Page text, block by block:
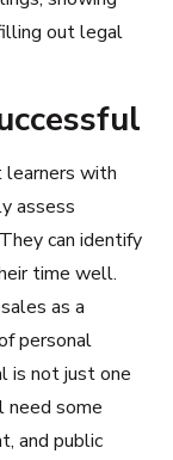
out legal
learners with
assess
can identify
time well.
as a
personal
is not just one
need some
and public